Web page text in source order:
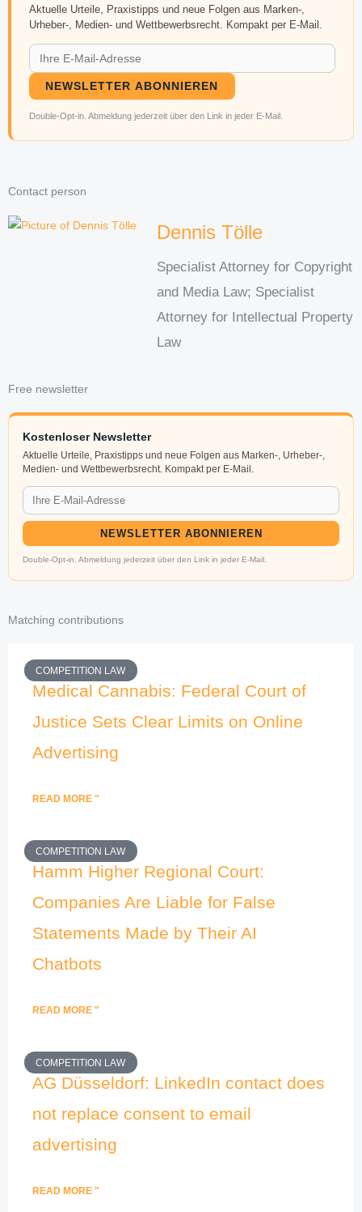
Aktuelle Urteile, Praxistipps und neue Folgen aus Marken-,
Urheber-, Medien- und Wettbewerbsrecht. Kompakt per E-Mail.
NEWSLETTER ABONNIEREN
Double-Opt-in. Abmeldung jederzeit über den Link in jeder E-Mail.
Contact person
Dennis Tölle
Specialist Attorney for Copyright
and Media Law; Specialist
Attorney for Intellectual Property
Law
Free newsletter
Kostenloser Newsletter
Aktuelle Urteile, Praxistipps und neue Folgen aus Marken-, Urheber-,
Medien- und Wettbewerbsrecht. Kompakt per E-Mail.
NEWSLETTER ABONNIEREN
Double-Opt-in. Abmeldung jederzeit über den Link in jeder E-Mail.
Matching contributions
COMPETITION LAW
Medical Cannabis: Federal Court of
Justice Sets Clear Limits on Online
Advertising
READ MORE "
COMPETITION LAW
Hamm Higher Regional Court:
Companies Are Liable for False
Statements Made by Their AI
Chatbots
READ MORE "
COMPETITION LAW
AG Düsseldorf: LinkedIn contact does
not replace consent to email
advertising
READ MORE "